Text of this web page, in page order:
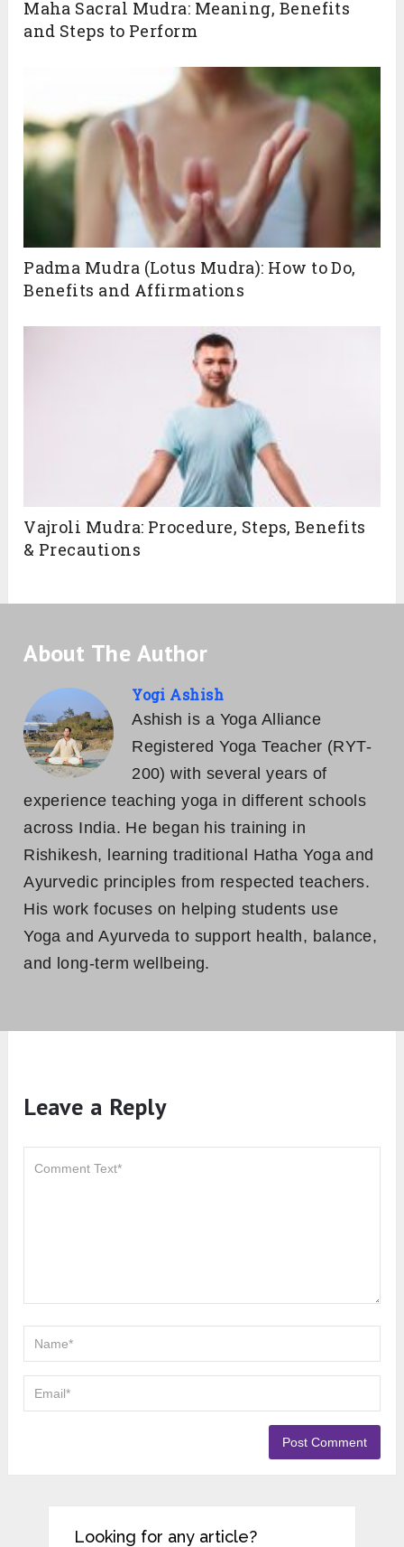
Maha Sacral Mudra: Meaning, Benefits
and Steps to Perform
Padma Mudra (Lotus Mudra): How to Do,
Benefits and Affirmations
Vajroli Mudra: Procedure, Steps, Benefits
& Precautions
About The Author
Yogi Ashish
Ashish is a Yoga Alliance
Registered Yoga Teacher (RYT-
200) with several years of
experience teaching yoga in different schools
across India. He began his training in
Rishikesh, learning traditional Hatha Yoga and
Ayurvedic principles from respected teachers.
His work focuses on helping students use
Yoga and Ayurveda to support health, balance,
and long-term wellbeing.
Leave a Reply
Looking for any article?